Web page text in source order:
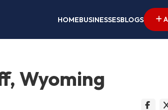
HOMEBUSINESSESBLOGS
Wyoming